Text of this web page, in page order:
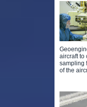
aircraft to
sampling
of the